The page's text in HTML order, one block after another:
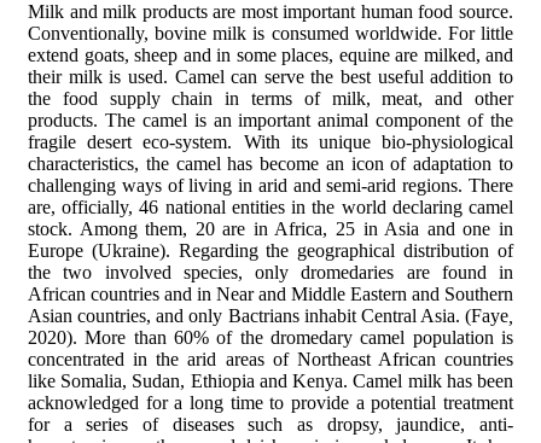
Milk and milk products are most important human food source.
Conventionally, bovine milk is consumed worldwide. For little
extend goats, sheep and in some places, equine are milked, and
their milk is used. Camel can serve the best useful addition to
the food supply chain in terms of milk, meat, and other
products. The camel is an important animal component of the
fragile desert eco-system. With its unique bio-physiological
characteristics, the camel has become an icon of adaptation to
challenging ways of living in arid and semi-arid regions. There
are, officially, 46 national entities in the world declaring camel
stock. Among them, 20 are in Africa, 25 in Asia and one in
Europe (Ukraine). Regarding the geographical distribution of
the two involved species, only dromedaries are found in
African countries and in Near and Middle Eastern and Southern
Asian countries, and only Bactrians inhabit Central Asia. (Faye
2020). More than 60% of the dromedary camel population is
concentrated in the arid areas of Northeast African countries
like Somalia, Sudan, Ethiopia and Kenya. Camel milk has been
acknowledged for a long time to provide a potential treatment
for a series of diseases such as dropsy, jaundice, anti-